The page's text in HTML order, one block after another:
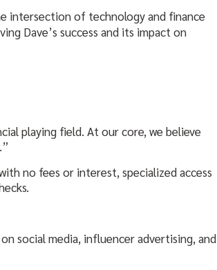
intersection of technology and finance
Dave’s success and its impact on
playing field. At our core, we believe
no fees or interest, specialized access
social media, influencer advertising, and